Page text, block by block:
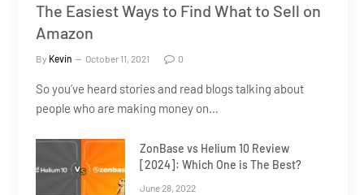
The Easiest Ways to Find What to Sell on
Amazon
By Kevin October 11, 2021 0
So you’ve heard stories and read blogs talking about
people who are making money on…
ZonBase vs Helium 10 Review
[2024]: Which One is The Best?
June 28, 2022